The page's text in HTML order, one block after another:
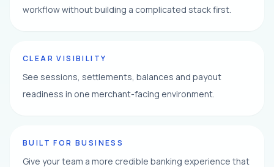
workflow without building a complicated stack first.
CLEAR VISIBILITY
See sessions, settlements, balances and payout
readiness in one merchant-facing environment.
BUILT FOR BUSINESS
Give your team a more credible banking experience that